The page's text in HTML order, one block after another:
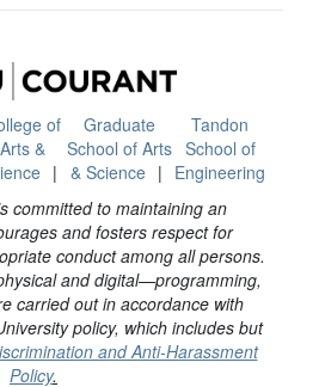
of
Arts &
Graduate
School of Arts
& Science
Tandon
School of
Engineering
committed to maintaining an
and fosters respect for
conduct among all persons.
and digital—programming,
carried out in accordance with
policy, which includes but
and Anti-Harassment
Policy.